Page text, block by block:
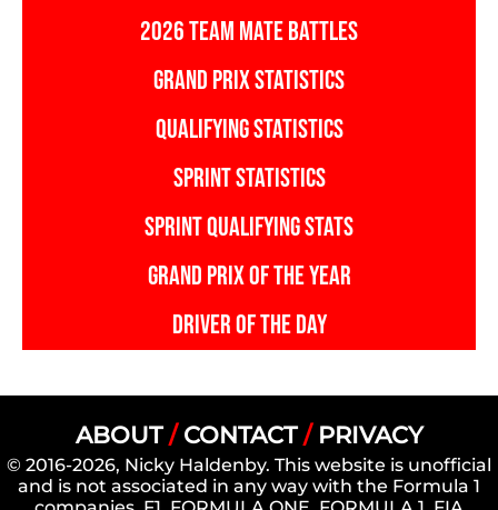
2026 TEAM MATE BATTLES
GRAND PRIX STATISTICS
QUALIFYING STATISTICS
SPRINT STATISTICS
SPRINT QUALIFYING STATS
GRAND PRIX OF THE YEAR
DRIVER OF THE DAY
ABOUT/ CONTACT/ PRIVACY
© 2016-2026, Nicky Haldenby. This website is unofficial
and is not associated in any way with the Formula 1